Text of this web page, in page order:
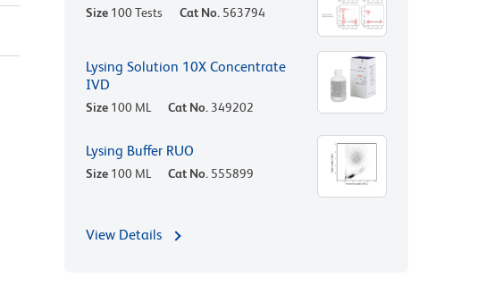
Size 100 Tests Cat No. 563794
Lysing Solution 10X Concentrate
IVD
Size 100 ML Cat No. 349202
Lysing Buffer RUO
Size 100 ML Cat No. 555899
View Details